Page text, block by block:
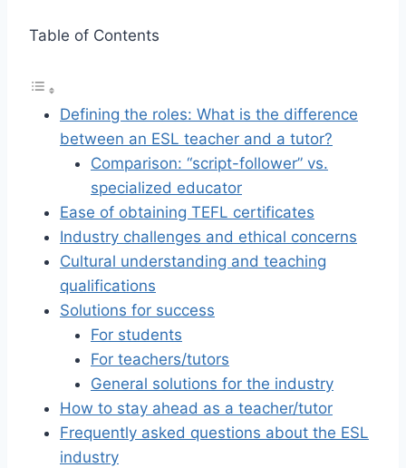
Table of Contents
Defining the roles: What is the difference
between an ESL teacher and a tutor?
Comparison: “script-follower” vs.
specialized educator
Ease of obtaining TEFL certificates
Industry challenges and ethical concerns
Cultural understanding and teaching
qualifications
Solutions for success
For students
For teachers/tutors
General solutions for the industry
How to stay ahead as a teacher/tutor
Frequently asked questions about the ESL
industry